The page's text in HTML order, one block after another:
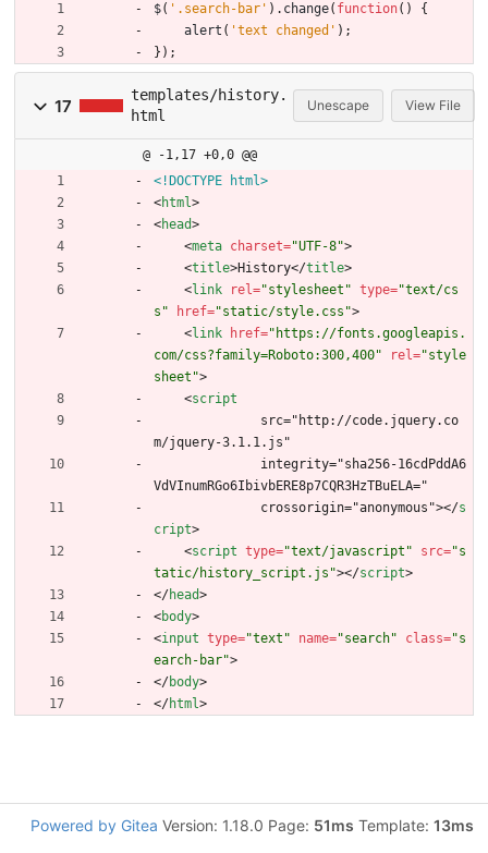
$( '.search-bar' ) . change( function( )
{
alert ( 'text changed' ) ;
} ) ;
17
templates/history.
html
Unescape View File
@ -1,17 +0,0 @@
<!DOCTYPE html>
<html>
<head>
<meta charset="UTF-8">
<title>History</title>
<link rel="stylesheet" type="text/cs
s"
href="static/style.css">
<link href="https://fonts.googleapis.
com/css?family=Roboto:300,400"
rel="style
sheet">
<script
m/jquery-3.1.1.js"
VdVInumRGo6IbivbERE8p7CQR3HzTBuELA="
              crossorigin="anonymous">
</s
cript>
<script type="text/javascript" src="s
tatic/history_script.js"></script>
</head>
<body>
<input type="text" name="search" class="s
earch-bar">
</body>
</html>
Powered by Gitea Version: 1.18.0 Page: 51ms Template: 13ms